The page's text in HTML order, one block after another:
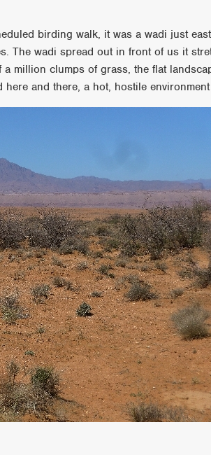
birding walk, it was a wadi just
The wadi spread out in front of us it
million clumps of grass, the flat
and there, a hot, hostile